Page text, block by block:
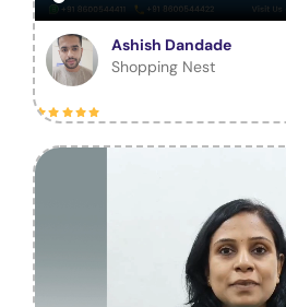
Ashish Dandade
Shopping Nest